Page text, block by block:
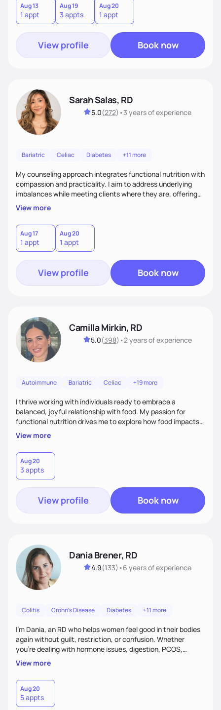
Aug 13
1 appt
Aug 19
3 appts
Aug 20
1 appt
View profile Book now
Sarah Salas, RD
5.0(272) •3 yearsof experience
Bariatric Celiac Diabetes +11 more
My counseling approach integrates functional nutrition with
compassion and practicality. I aim to address underlying
imbalances while meeting clients where they are, offering
supportive, achievable steps that help them move toward
better health.
View more
Aug 17
1 appt
Aug 20
1 appt
View profile Book now
Camilla Mirkin, RD
5.0(398) •2 yearsof experience
Autoimmune Bariatric Celiac +19 more
I thrive working with individuals ready to embrace a
balanced, joyful relationship with food. My passion for
functional nutrition drives me to explore how food impacts
overall health, ensuring we address the root causes rather
than just symptoms. What sets me apart is my focus on
holistic wellness, incorporating mindfulness, creativity, and
the belief that food is medicine. Together, we'll celebrate
victories, while building lasting habits that nourish mind,
body, and spirit.
View more
Aug 20
3 appts
View profile Book now
Dania Brener, RD
4.9(133) •6 yearsof experience
Colitis Crohn's Disease Diabetes +11 more
I’m Dania, an RD who helps women feel good in their bodies
again without guilt, restriction, or confusion. Whether
you’re dealing with hormone issues, digestion, PCOS,
fertility, weight changes, or simply not feeling like yourself,
I’ll help you uncover the root cause and create a plan that
fits your life. You’ll get 1:1 support, a preliminary meal plan,
and tools to reduce symptoms and feel like yourself again!
View more
Aug 20
5 appts